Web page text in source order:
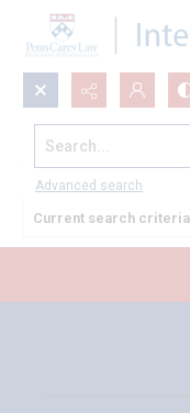
Search...
Advanced search
All Documents
Current search criteria